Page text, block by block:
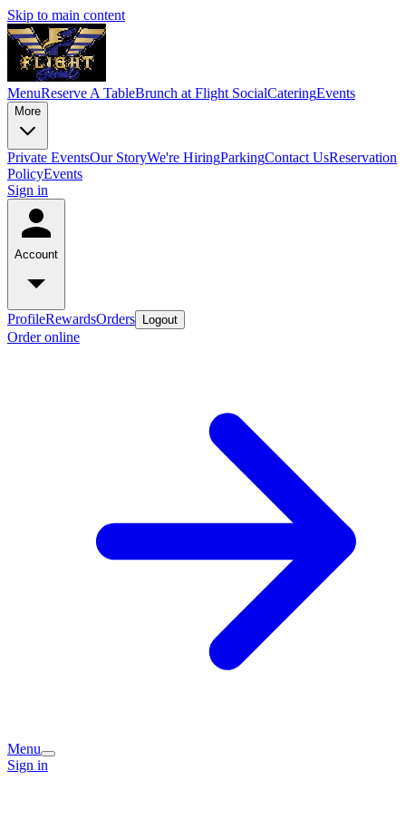
Skip to main content
MenuReserve A TableBrunch at Flight SocialCateringEvents
More
Private EventsOur StoryWe're HiringParkingContact UsReservation
PolicyEvents
Sign in
Account
ProfileRewardsOrders Logout
Order online
Menu
Sign in